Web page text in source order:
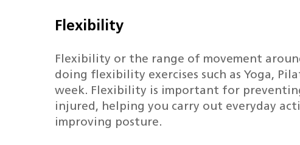
Flexibility
Flexibility or the range of movement
doing flexibility exercises such as Yoga,
week. Flexibility is important for
injured, helping you carry out everyday
improving posture.